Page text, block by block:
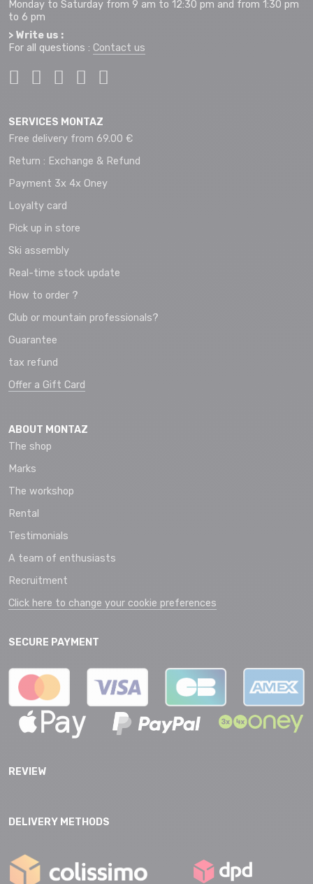
Monday to Saturday from 9 am to 12:30 pm and from 1:30 pm
to 6 pm
> Write us :
For all questions : Contact us
SERVICES MONTAZ
Free delivery from 69.00 €
Return : Exchange & Refund
Payment 3x 4x Oney
Loyalty card
Pick up in store
Ski assembly
Real-time stock update
How to order ?
Club or mountain professionals?
Guarantee
tax refund
Offer a Gift Card
ABOUT MONTAZ
The shop
Marks
The workshop
Rental
Testimonials
A team of enthusiasts
Recruitment
Click here to change your cookie preferences
SECURE PAYMENT
REVIEW
DELIVERY METHODS